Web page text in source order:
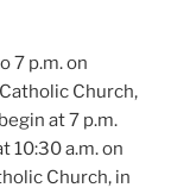
7 p.m. on
Church,
at 7 p.m.
10:30 a.m. on
Church, in